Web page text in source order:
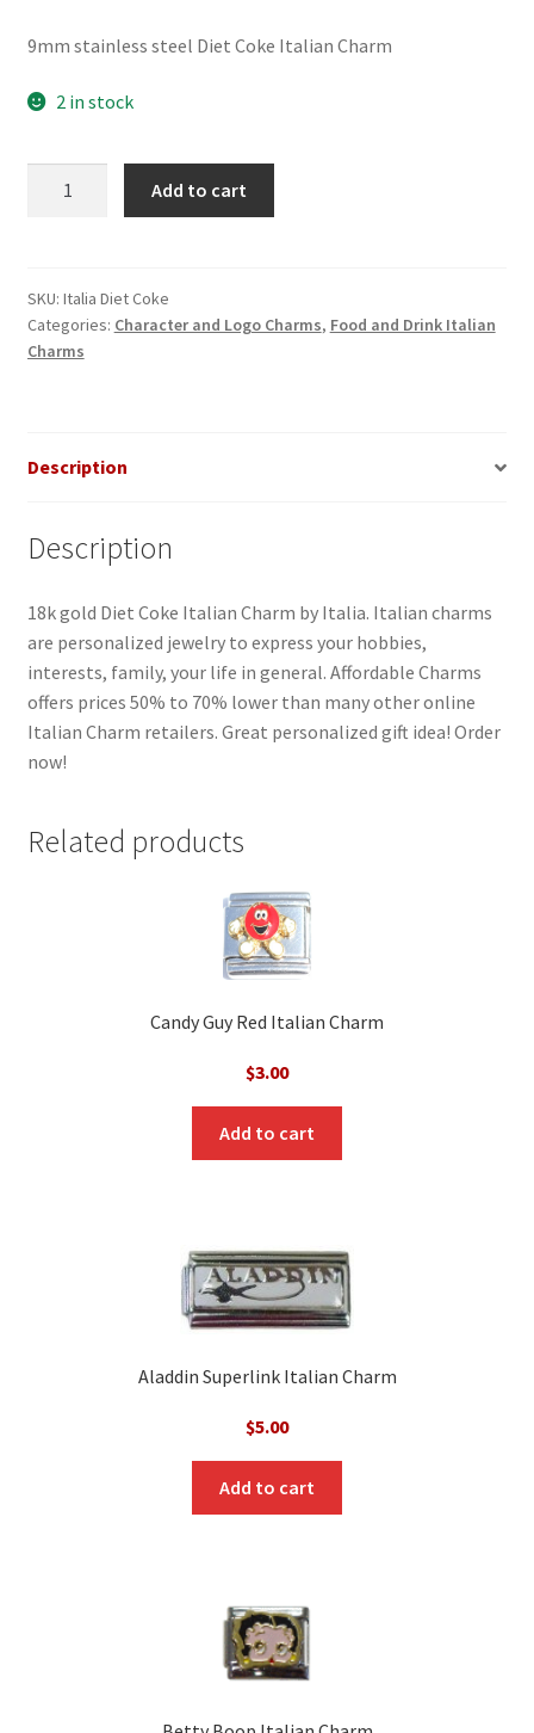
9mm stainless steel Diet Coke Italian Charm
2 in stock
quantity
Add to cart
SKU: Italia Diet Coke
Categories: Character and Logo Charms, Food and Drink Italian
Charms
Description
Description
18k gold Diet Coke Italian Charm by Italia. Italian charms
are personalized jewelry to express your hobbies,
interests, family, your life in general. Affordable Charms
offers prices 50% to 70% lower than many other online
Italian Charm retailers. Great personalized gift idea! Order
now!
Related products
Candy Guy Red Italian Charm
$3.00
Add to cart
Aladdin Superlink Italian Charm
$5.00
Add to cart